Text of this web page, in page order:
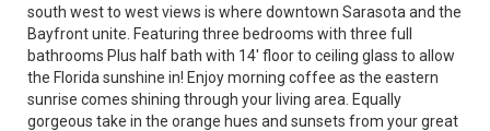
south west to west views is where downtown Sarasota and the
Bayfront unite. Featuring three bedrooms with three full
bathrooms Plus half bath with 14' floor to ceiling glass to allow
the Florida sunshine in! Enjoy morning coffee as the eastern
sunrise comes shining through your living area. Equally
gorgeous take in the orange hues and sunsets from your great